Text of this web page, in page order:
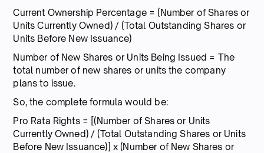
Current Ownership Percentage = (Number of Shares or
Units Currently Owned) / (Total Outstanding Shares or
Units Before New Issuance)
Number of New Shares or Units Being Issued = The
total number of new shares or units the company
plans to issue.
So, the complete formula would be:
Pro Rata Rights = [(Number of Shares or Units
Currently Owned) / (Total Outstanding Shares or Units
Before New Issuance)] x (Number of New Shares or